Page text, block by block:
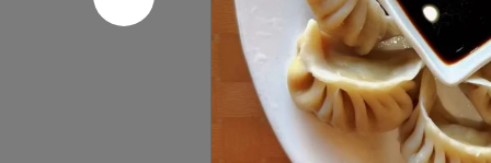
In)
Boneless
Spare
Ribs
Boneless
S:$8.95
L:$15.95